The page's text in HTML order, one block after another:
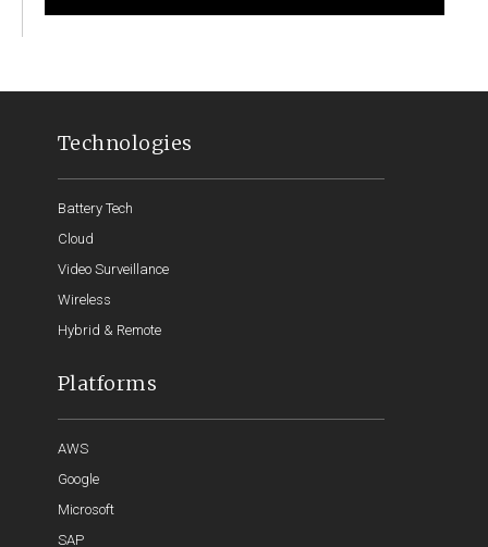
Technologies
Battery Tech
Cloud
Video Surveillance
Wireless
Hybrid & Remote
Platforms
AWS
Google
Microsoft
SAP